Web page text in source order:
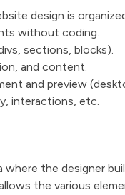
design is
without coding.
sections, blocks).
and content.
and preview
interactions, etc.
the designer
the various